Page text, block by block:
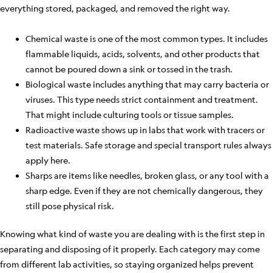
everything stored, packaged, and removed the right way.
Chemical waste is one of the most common types. It includes
flammable liquids, acids, solvents, and other products that
cannot be poured down a sink or tossed in the trash.
Biological waste includes anything that may carry bacteria or
viruses. This type needs strict containment and treatment.
That might include culturing tools or tissue samples.
Radioactive waste shows up in labs that work with tracers or
test materials. Safe storage and special transport rules always
apply here.
Sharps are items like needles, broken glass, or any tool with a
sharp edge. Even if they are not chemically dangerous, they
still pose physical risk.
Knowing what kind of waste you are dealing with is the first step in
separating and disposing of it properly. Each category may come
from different lab activities, so staying organized helps prevent